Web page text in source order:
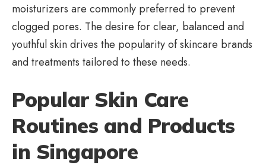
moisturizers are commonly preferred to prevent
clogged pores. The desire for clear, balanced and
youthful skin drives the popularity of skincare brands
and treatments tailored to these needs.
Popular Skin Care
Routines and Products
in Singapore